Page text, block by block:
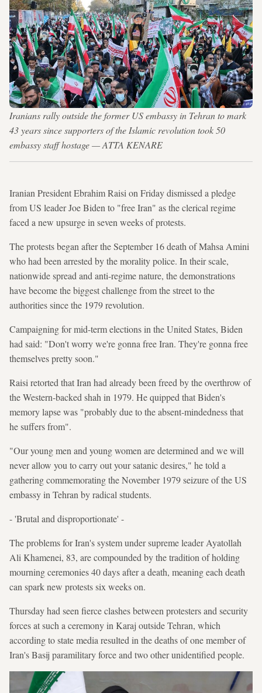
Iranians rally outside the former US embassy in Tehran to mark
43 years since supporters of the Islamic revolution took 50
embassy staff hostage — ATTA KENARE
Iranian President Ebrahim Raisi on Friday dismissed a pledge
from US leader Joe Biden to "free Iran" as the clerical regime
faced a new upsurge in seven weeks of protests.
The protests began after the September 16 death of Mahsa Amini
who had been arrested by the morality police. In their scale,
nationwide spread and anti-regime nature, the demonstrations
have become the biggest challenge from the street to the
authorities since the 1979 revolution.
Campaigning for mid-term elections in the United States, Biden
had said: "Don't worry we're gonna free Iran. They're gonna free
themselves pretty soon."
Raisi retorted that Iran had already been freed by the overthrow of
the Western-backed shah in 1979. He quipped that Biden's
memory lapse was "probably due to the absent-mindedness that
he suffers from".
"Our young men and young women are determined and we will
never allow you to carry out your satanic desires," he told a
gathering commemorating the November 1979 seizure of the US
embassy in Tehran by radical students.
- 'Brutal and disproportionate' -
The problems for Iran's system under supreme leader Ayatollah
Ali Khamenei, 83, are compounded by the tradition of holding
mourning ceremonies 40 days after a death, meaning each death
can spark new protests six weeks on.
Thursday had seen fierce clashes between protesters and security
forces at such a ceremony in Karaj outside Tehran, which
according to state media resulted in the deaths of one member of
Iran's Basij paramilitary force and two other unidentified people.